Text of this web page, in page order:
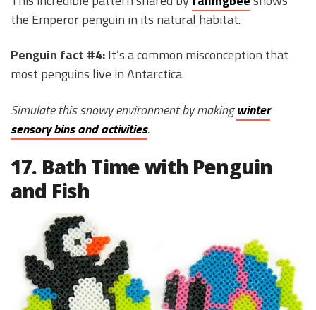
the Emperor penguin in its natural habitat.
Penguin fact #4:It’s a common misconception that
most penguins live in Antarctica.
Simulate this snowy environment by makingwinter
sensory bins and activities.
17. Bath Time with Penguin
and Fish